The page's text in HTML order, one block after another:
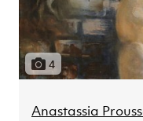
4
Anastassia